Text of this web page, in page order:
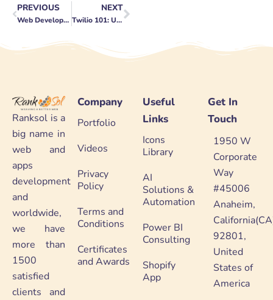
Prev
PREVIOUS
Web Development for Tech Companies: Staying Innovative
NEXT
Twilio 101: Understanding the Basics Next
Ranksol is a
big name in
web and
apps
development
and
worldwide,
we have
more than
1500
satisfied
clients and
Company
Portfolio
Videos
Privacy
Policy
Terms and
Conditions
Certificates
and Awards
Useful
Links
Icons
Library
AI
Solutions &
Automation
Power BI
Consulting
Shopify
App
Get In
Touch
1950 W
Corporate
Way
#45006
Anaheim,
92801,
United
States of
America